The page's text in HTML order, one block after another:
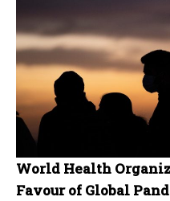
World Health
Favour of Global